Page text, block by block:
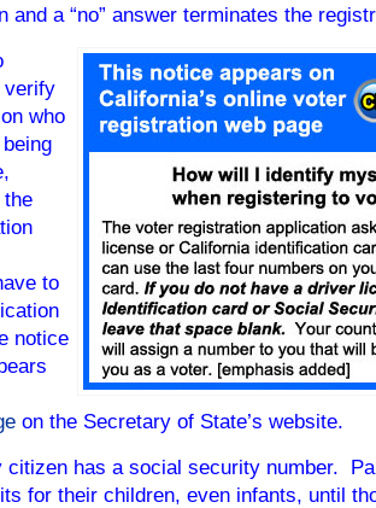
and a “no” answer terminates the
verify
who
the
to
notice
on the Secretary of State’s website.
citizen has a social security number.
for their children, even infants, until